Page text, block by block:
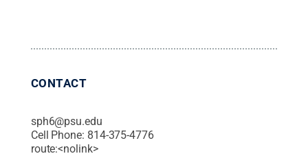
CONTACT
sph6@psu.edu
Cell Phone: 814-375-4776
route:<nolink>